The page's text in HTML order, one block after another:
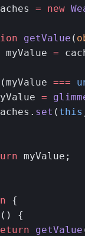
= new
getValue (
myValue =
(myValue ===
=
set ( this
myValue;
{
() {
getValue